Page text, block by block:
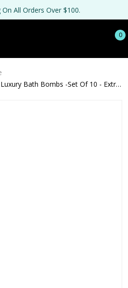
On All Orders Over $100.
0
Bath Bombs -Set Of 10 - Extra